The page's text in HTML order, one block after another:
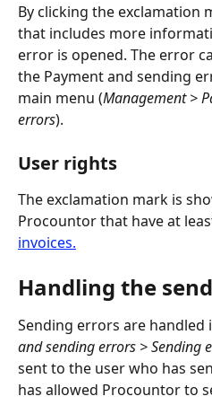
By clicking the exclamation
that includes more
error is opened. The error
the Payment and sending
main menu (Management >
errors).
User rights
The exclamation mark is
Procountor that have at
invoices.
Handling the
Sending errors are handled
and sending errors > Sending
sent to the user who has
has allowed Procountor to